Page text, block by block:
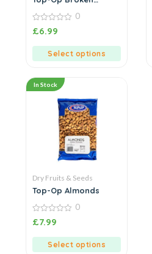
0
out
0
£6.99
Select options
In Stock
Dry Fruits & Seeds
Top-Op Almonds
0
out
0
£7.99
Select options